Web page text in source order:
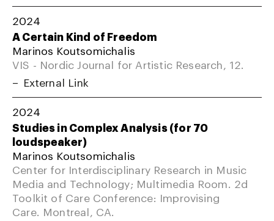
2024
A Certain Kind of Freedom
Marinos Koutsomichalis
VIS - Nordic Journal for Artistic Research, 12.
External Link
2024
Studies in Complex Analysis (for 70
loudspeaker)
Marinos Koutsomichalis
Center for Interdisciplinary Research in Music
Media and Technology; Multimedia Room. 2d
Toolkit of Care Conference: Improvising
Care. Montreal, CA.